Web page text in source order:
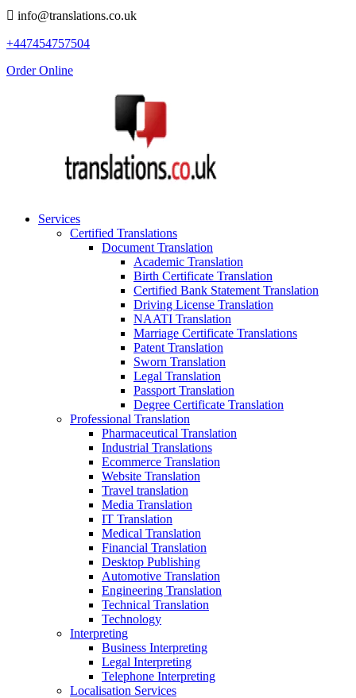
info@translations.co.uk
+447454757504
Order Online
Services
Certified Translations
Document Translation
Academic Translation
Birth Certificate Translation
Certified Bank Statement Translation
Driving License Translation
NAATI Translation
Marriage Certificate Translations
Patent Translation
Sworn Translation
Legal Translation
Passport Translation
Degree Certificate Translation
Professional Translation
Pharmaceutical Translation
Industrial Translations
Ecommerce Translation
Website Translation
Travel translation
Media Translation
IT Translation
Medical Translation
Financial Translation
Desktop Publishing
Automotive Translation
Engineering Translation
Technical Translation
Technology
Interpreting
Business Interpreting
Legal Interpreting
Telephone Interpreting
Localisation Services